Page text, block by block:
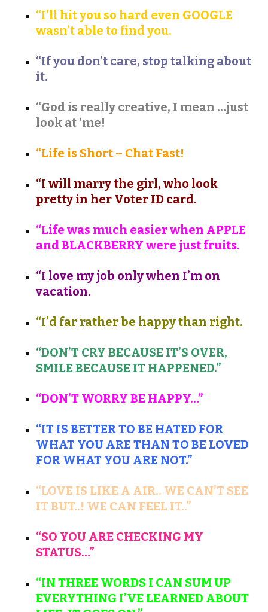
“I’ll hit you so hard even GOOGLE
wasn’t able to find you.
“If you don’t care, stop talking about
it.
“God is really creative, I mean …just
look at ‘me!
“Life is Short – Chat Fast!
“I will marry the girl, who look
pretty in her Voter ID card.
“Life was much easier when APPLE
and BLACKBERRY were just fruits.
“I love my job only when I’m on
vacation.
“I’d far rather be happy than right.
“DON’T CRY BECAUSE IT’S OVER,
SMILE BECAUSE IT HAPPENED.”
“DON’T WORRY BE HAPPY…”
“IT IS BETTER TO BE HATED FOR
WHAT YOU ARE THAN TO BE LOVED
FOR WHAT YOU ARE NOT.”
“LOVE IS LIKE A AIR.. WE CAN’T SEE
IT BUT..! WE CAN FEEL IT..”
“SO YOU ARE CHECKING MY
STATUS…”
“IN THREE WORDS I CAN SUM UP
EVERYTHING I’VE LEARNED ABOUT